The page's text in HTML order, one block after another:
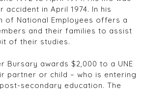
accident in April 1974. In his
of National Employees offers a
and their families to assist
of their studies.
Bursary awards $2,000 to a UNE
partner or child – who is entering
secondary education. The